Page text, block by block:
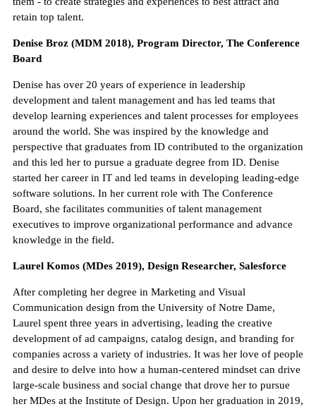
retain top talent.
Denise Broz (MDM 2018), Program Director, The Conference
Board
Denise has over 20 years of experience in leadership
development and talent management and has led teams that
develop learning experiences and talent processes for employees
around the world. She was inspired by the knowledge and
perspective that graduates from ID contributed to the organization
and this led her to pursue a graduate degree from ID. Denise
started her career in IT and led teams in developing leading-edge
software solutions. In her current role with The Conference
Board, she facilitates communities of talent management
executives to improve organizational performance and advance
knowledge in the field.
Laurel Komos (MDes 2019), Design Researcher, Salesforce
After completing her degree in Marketing and Visual
Communication design from the University of Notre Dame,
Laurel spent three years in advertising, leading the creative
development of ad campaigns, catalog design, and branding for
companies across a variety of industries. It was her love of people
and desire to delve into how a human-centered mindset can drive
large-scale business and social change that drove her to pursue
her MDes at the Institute of Design. Upon her graduation in 2019,